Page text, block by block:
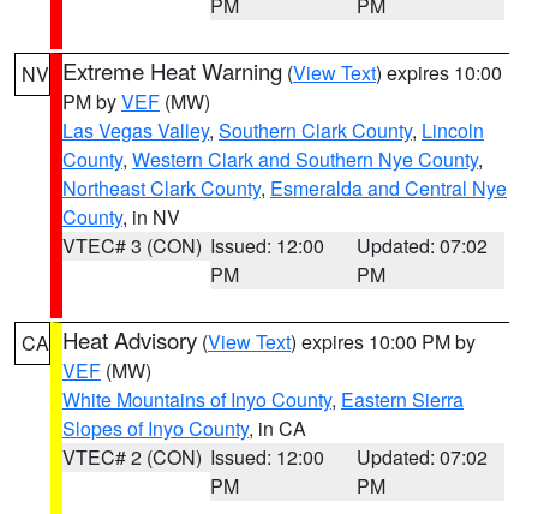
NV Extreme Heat Warning (View Text) expires 10:00
PM byVEF (MW)
Las Vegas Valley, Southern Clark County, Lincoln
County, Western Clark and Southern Nye County,
Northeast Clark County, Esmeralda and Central Nye
County, in NV
VTEC# 3 (CON) Issued: 12:00
PM
Updated: 07:02
PM
CA Heat Advisory (View Text) expires 10:00 PM by
VEF (MW)
White Mountains of Inyo County, Eastern Sierra
Slopes of Inyo County, in CA
VTEC# 2 (CON) Issued: 12:00
PM
Updated: 07:02
PM